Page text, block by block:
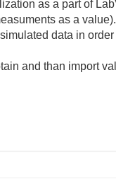
as a part of
as a
data in
and than import